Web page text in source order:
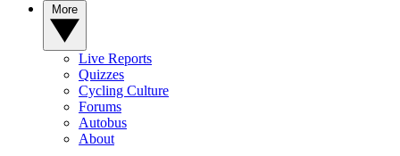
Live Reports
Quizzes
Cycling Culture
Forums
Autobus
About